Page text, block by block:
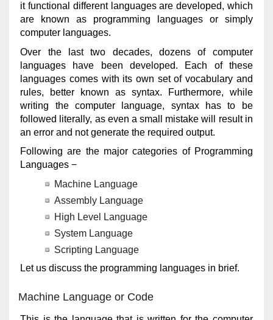
it functional different languages are developed, which
are known as programming languages or simply
computer languages.
Over the last two decades, dozens of computer
languages have been developed. Each of these
languages comes with its own set of vocabulary and
rules, better known as syntax. Furthermore, while
writing the computer language, syntax has to be
followed literally, as even a small mistake will result in
an error and not generate the required output.
Following are the major categories of Programming
Languages −
Machine Language
Assembly Language
High Level Language
System Language
Scripting Language
Let us discuss the programming languages in brief.
Machine Language or Code